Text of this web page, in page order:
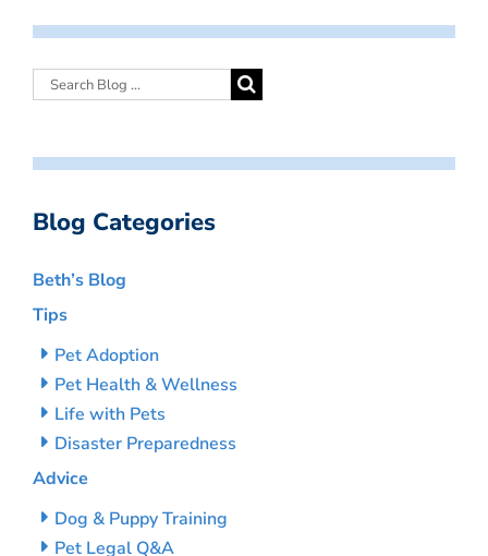
Blog Categories
Beth’s Blog
Tips
Pet Adoption
Pet Health & Wellness
Life with Pets
Disaster Preparedness
Advice
Dog & Puppy Training
Pet Legal Q&A